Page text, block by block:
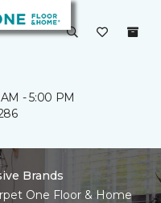
- 5:00 PM
Brands
One Floor & Home